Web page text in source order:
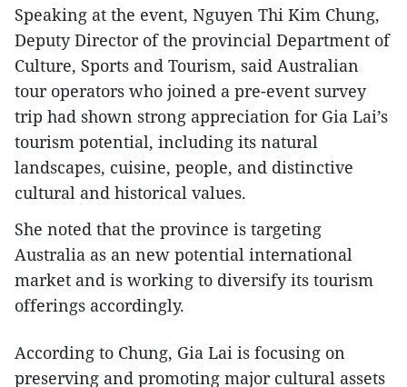
Speaking at the event, Nguyen Thi Kim Chung,
Deputy Director of the provincial Department of
Culture, Sports and Tourism, said Australian
tour operators who joined a pre-event survey
trip had shown strong appreciation for Gia Lai’s
tourism potential, including its natural
landscapes, cuisine, people, and distinctive
cultural and historical values.
She noted that the province is targeting
Australia as an new potential international
market and is working to diversify its tourism
offerings accordingly.
According to Chung, Gia Lai is focusing on
preserving and promoting major cultural assets